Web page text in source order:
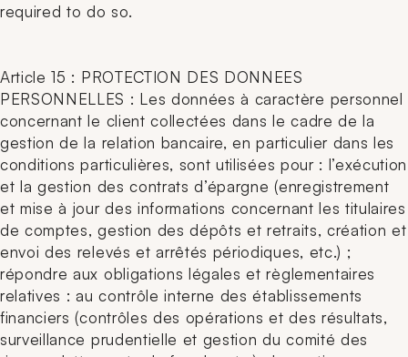
required to do so.
Article 15 : PROTECTION DES DONNEES
PERSONNELLES : Les données à caractère personnel
concernant le client collectées dans le cadre de la
gestion de la relation bancaire, en particulier dans les
conditions particulières, sont utilisées pour : l’exécution
et la gestion des contrats d’épargne (enregistrement
et mise à jour des informations concernant les titulaires
de comptes, gestion des dépôts et retraits, création et
envoi des relevés et arrêtés périodiques, etc.) ;
répondre aux obligations légales et règlementaires
relatives :au contrôle interne des établissements
financiers (contrôles des opérations et des résultats,
surveillance prudentielle et gestion du comité des